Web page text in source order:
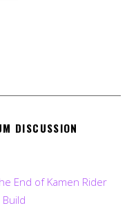
DISCUSSION
End of Kamen Rider